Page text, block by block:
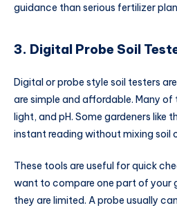
guidance than serious fertilizer
3. Digital Probe Soil
Digital or probe style soil testers
are simple and affordable. Many of
light, and pH. Some gardeners like
instant reading without mixing soil
These tools are useful for quick
want to compare one part of your
they are limited. A probe usually